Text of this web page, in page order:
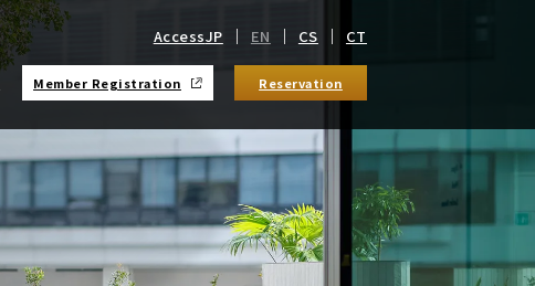
AccessJP EN CS CT
Member Registration Reservation